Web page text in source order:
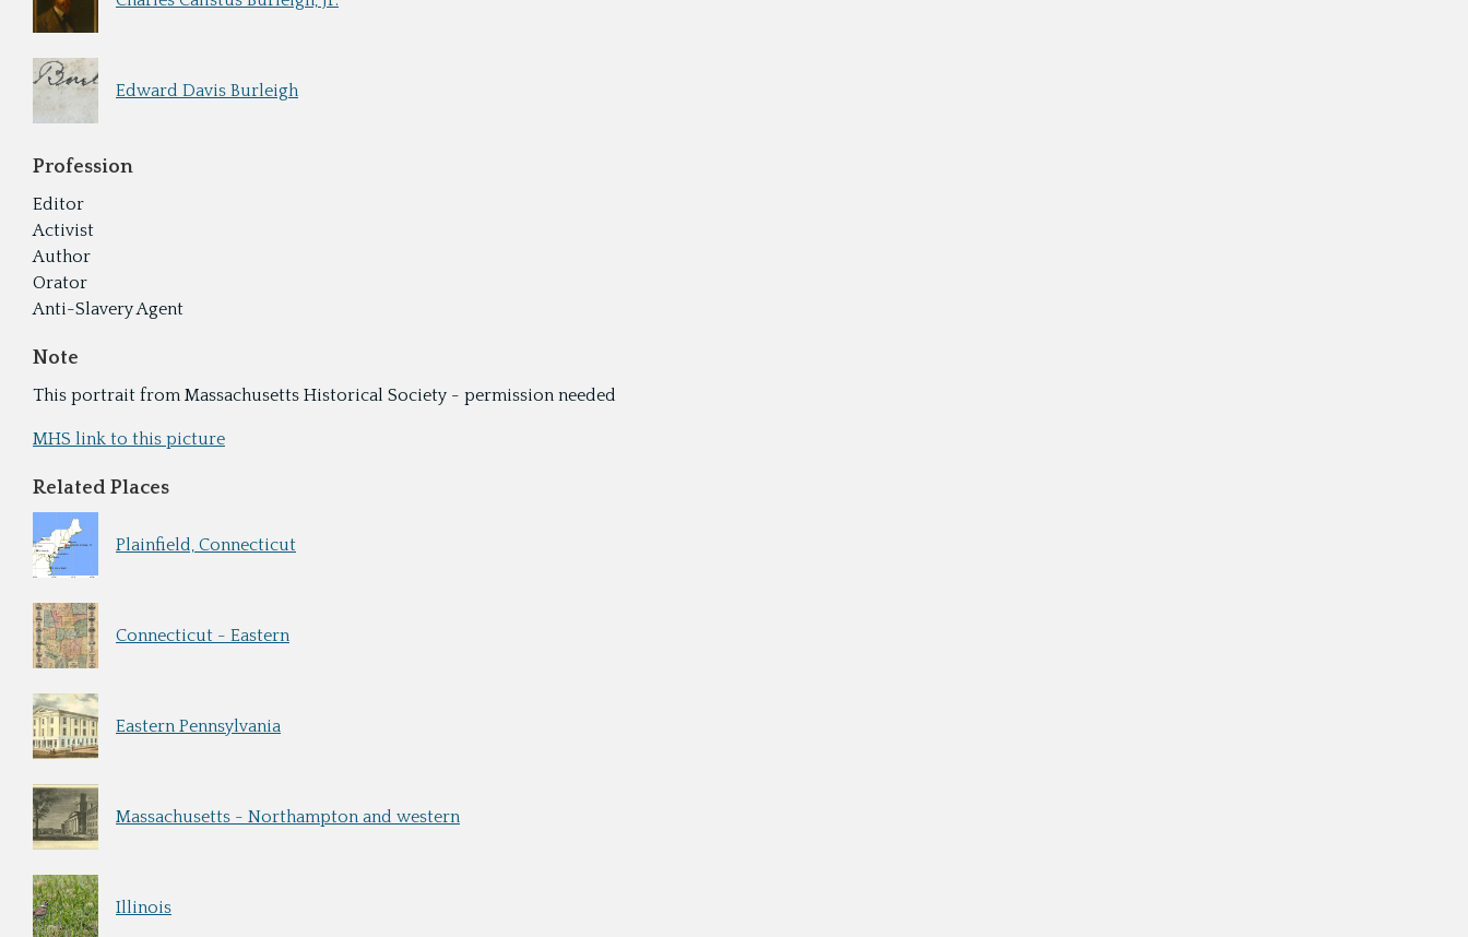
Edward Davis Burleigh
Profession
Editor
Activist
Author
Orator
Anti-Slavery Agent
Note
This portrait from Massachusetts Historical Society - permission needed
MHS link to this picture
Related Places
Plainfield, Connecticut
Connecticut - Eastern
Eastern Pennsylvania
Massachusetts - Northampton and western
Illinois